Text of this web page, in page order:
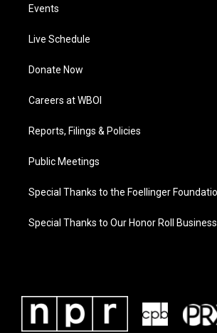
Events
Live Schedule
Donate Now
Careers at WBOI
Reports, Filings & Policies
Public Meetings
Special Thanks to the Foellinger
Special Thanks to Our Honor Roll